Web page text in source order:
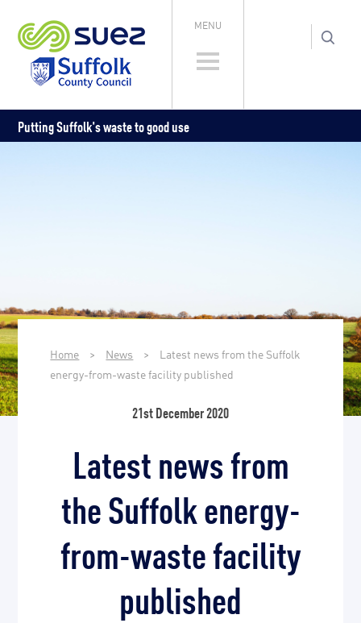
MENU
Putting Suffolk's waste to good use
Home > News >
Latest news from the Suffolk
energy-from-waste facility published
21st December 2020
Latest news from
the Suffolk energy-
from-waste facility
published